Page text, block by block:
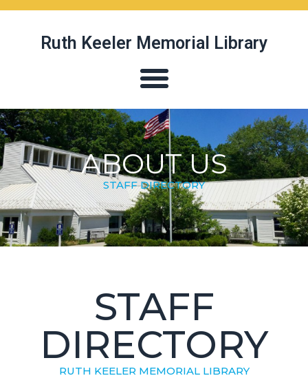
Ruth Keeler Memorial Library
ABOUT US
STAFF DIRECTORY
STAFF
DIRECTORY
RUTH KEELER MEMORIAL LIBRARY